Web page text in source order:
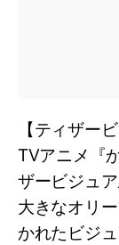
【ティザー
TVアニメ『
ザービジュア
大きなオリ
かれたビジ